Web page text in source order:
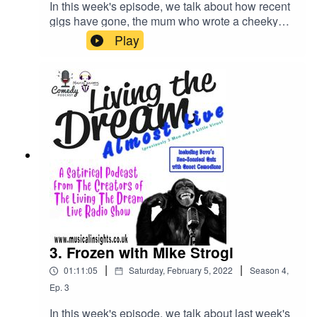
In this week's episode, we talk about how recent
gigs have gone, the mum who wrote a cheeky
note to Ann Summers and learn that Greggs is
teaming up with a clothing brand.We also
discuss Getting locked in a supermarket, the
Platinum Jubilee, the dog copying Banksy and
things stolen from restaurants.Plus....... we are
joined on our non-sensical quiz that's hosted by
an elephant and a giraffe by TWO celebrity
comedian contestants, Stea and Anti-Duhring
Battalion!Check out Stea's YouTube
ChannelCheck out Anti-Duhring Battalion's radio
show Thursdays from 10pm @
RiversideRadio.com/listen
Play
3. Frozen with Mike Strogi
01:11:05 | Saturday, February 5, 2022 | Season 4,
Ep. 3
In this week's episode, we talk about last week's